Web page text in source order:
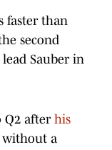
faster than
second
Sauber in
Q2 afterhis
a